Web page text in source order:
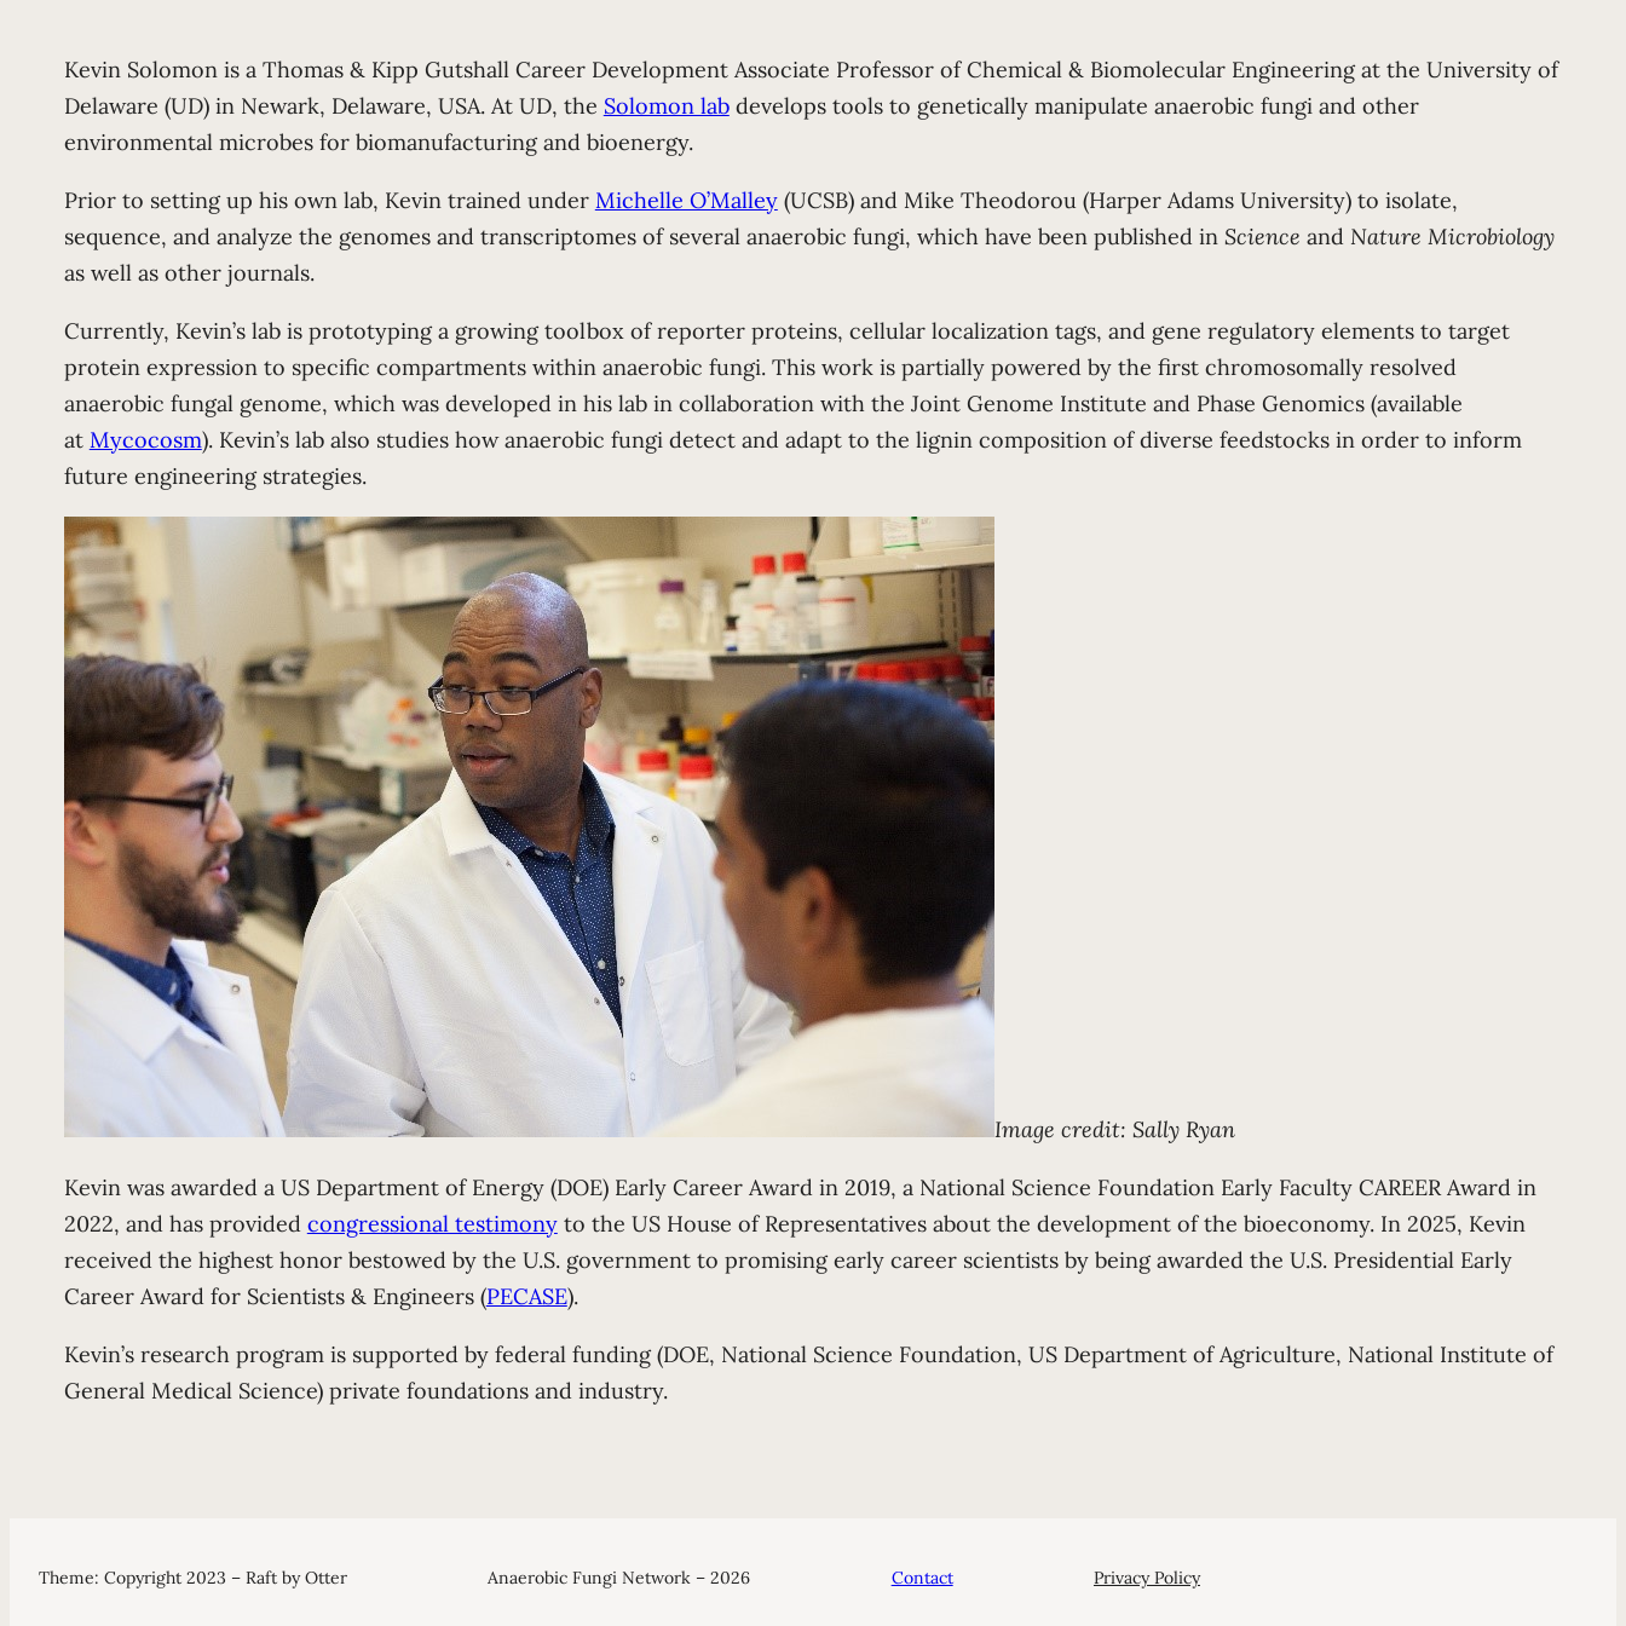
Kevin Solomon is a Thomas & Kipp Gutshall Career Development Associate Professor of Chemical & Biomolecular Engineering at the University of
Delaware (UD) in Newark, Delaware, USA. At UD, the Solomon labdevelops tools to genetically manipulate anaerobic fungi and other
environmental microbes for biomanufacturing and bioenergy.
Prior to setting up his own lab, Kevin trained under Michelle O’Malley(UCSB) and Mike Theodorou (Harper Adams University) to isolate,
sequence, and analyze the genomes and transcriptomes of several anaerobic fungi, which have been published in Science and Nature Microbiology
as well as other journals.
Currently, Kevin’s lab is prototyping a growing toolbox of reporter proteins, cellular localization tags, and gene regulatory elements to target
protein expression to specific compartments within anaerobic fungi. This work is partially powered by the first chromosomally resolved
anaerobic fungal genome, which was developed in his lab in collaboration with the Joint Genome Institute and Phase Genomics (available
at Mycocosm). Kevin’s lab also studies how anaerobic fungi detect and adapt to the lignin composition of diverse feedstocks in order to inform
future engineering strategies.
Image credit: Sally Ryan
Kevin was awarded a US Department of Energy (DOE) Early Career Award in 2019, a National Science Foundation Early Faculty CAREER Award in
2022, and has provided congressional testimonyto the US House of Representatives about the development of the bioeconomy. In 2025, Kevin
received the highest honor bestowed by the U.S. government to promising early career scientists by being awarded the U.S. Presidential Early
Career Award for Scientists & Engineers (PECASE).
Kevin’s research program is supported by federal funding (DOE, National Science Foundation, US Department of Agriculture, National Institute of
General Medical Science) private foundations and industry.
Theme: Copyright 2023 – Raft by Otter Anaerobic Fungi Network – 2026 Contact Privacy Policy